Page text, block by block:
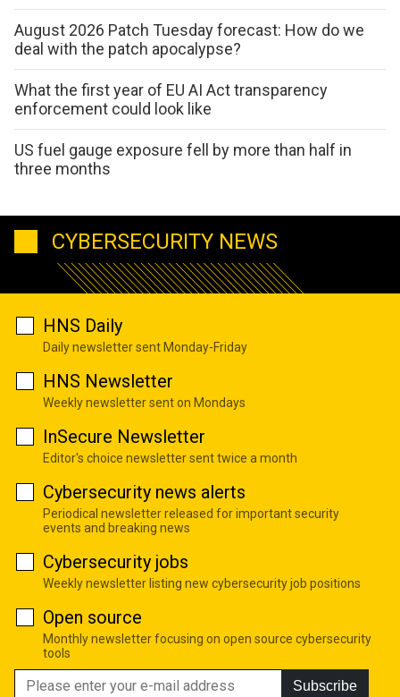
August 2026 Patch Tuesday forecast: How do we
deal with the patch apocalypse?
What the first year of EU AI Act transparency
enforcement could look like
US fuel gauge exposure fell by more than half in
three months
CYBERSECURITY NEWS
HNS Daily
Daily newsletter sent Monday-Friday
HNS Newsletter
Weekly newsletter sent on Mondays
InSecure Newsletter
Editor's choice newsletter sent twice a month
Cybersecurity news alerts
Periodical newsletter released for important security
events and breaking news
Cybersecurity jobs
Weekly newsletter listing new cybersecurity job positions
Open source
Monthly newsletter focusing on open source cybersecurity
tools
Subscribe